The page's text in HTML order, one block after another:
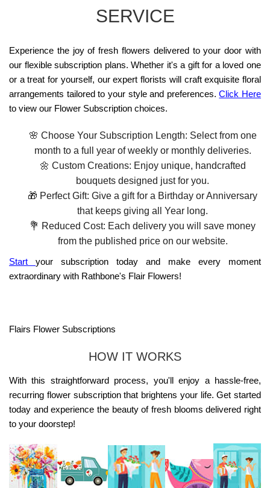
SERVICE
Experience the joy of fresh flowers delivered to your door with
our flexible subscription plans. Whether it's a gift for a loved one
or a treat for yourself, our expert florists will craft exquisite floral
arrangements tailored to your style and preferences.Click Here
to view our Flower Subscription choices.
🌸 Choose Your Subscription Length: Select from one
month to a full year of weekly or monthly deliveries.
🌼 Custom Creations: Enjoy unique, handcrafted
bouquets designed just for you.
🎁 Perfect Gift: Give a gift for a Birthday or Anniversary
that keeps giving all Year long.
💐 Reduced Cost: Each delivery you will save money
from the published price on our website.
Start your subscription today and make every moment
extraordinary with Rathbone's Flair Flowers!
Flairs Flower Subscriptions
HOW IT WORKS
With this straightforward process, you'll enjoy a hassle-free,
recurring flower subscription that brightens your life. Get started
today and experience the beauty of fresh blooms delivered right
to your doorstep!